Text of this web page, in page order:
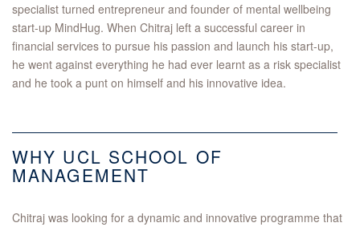
specialist turned entrepreneur and founder of mental wellbeing
start-up MindHug. When Chitraj left a successful career in
financial services to pursue his passion and launch his start-up,
he went against everything he had ever learnt as a risk specialist
and he took a punt on himself and his innovative idea.
WHY UCL SCHOOL OF
MANAGEMENT
Chitraj was looking for a dynamic and innovative programme that